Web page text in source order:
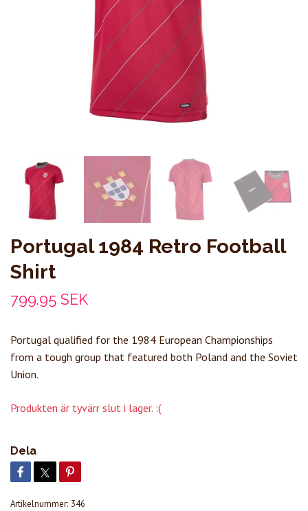
Portugal 1984 Retro Football
Shirt
799.95 SEK
Portugal qualified for the 1984 European Championships
from a tough group that featured both Poland and the Soviet
Union.
Produkten är tyvärr slut i lager. :(
Dela
Artikelnummer: 346